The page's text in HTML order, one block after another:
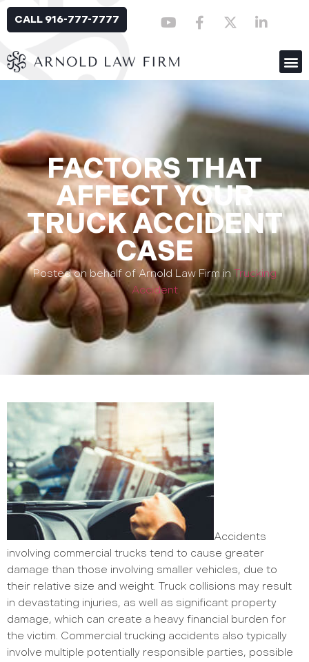
CALL 916-777-7777
FACTORS THAT
AFFECT YOUR
TRUCK ACCIDENT
CASE
Posted on behalf of Arnold Law Firm inTrucking
Accident
Accidents
involving commercial trucks tend to cause greater
damage than those involving smaller vehicles, due to
their relative size and weight. Truck collisions may result
in devastating injuries, as well as significant property
damage, which can create a heavy financial burden for
the victim. Commercial trucking accidents also typically
involve multiple potentially responsible parties, possible